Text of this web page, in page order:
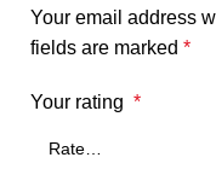
Your email address
fields are marked *
Your rating *